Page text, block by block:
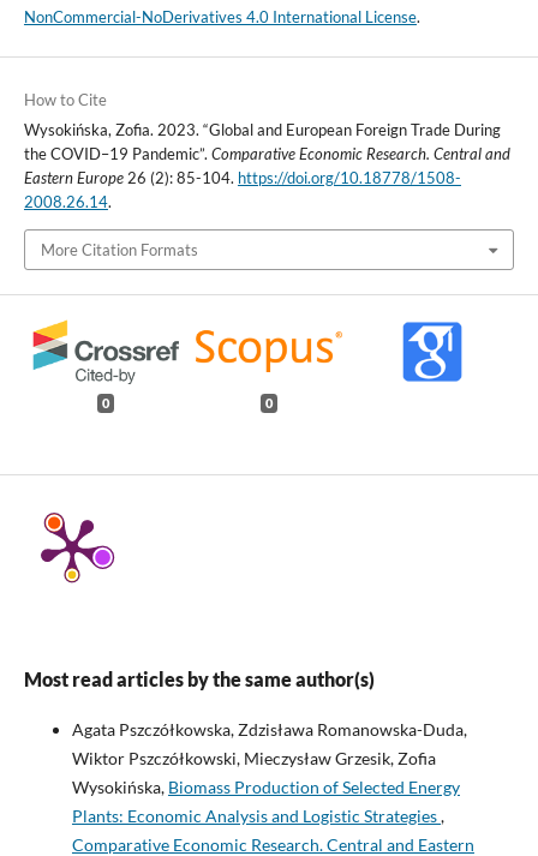
NonCommercial-NoDerivatives 4.0 International License.
How to Cite
Wysokińska, Zofia. 2023. “Global and European Foreign Trade During
the COVID–19 Pandemic”. Comparative Economic Research. Central and
Eastern Europe26 (2): 85-104. https://doi.org/10.18778/1508-
2008.26.14.
More Citation Formats
0 0
Most read articles by the same author(s)
Agata Pszczółkowska, Zdzisława Romanowska-Duda,
Wiktor Pszczółkowski, Mieczysław Grzesik, Zofia
Wysokińska, Biomass Production of Selected Energy
Plants: Economic Analysis and Logistic Strategies,
Comparative Economic Research. Central and Eastern